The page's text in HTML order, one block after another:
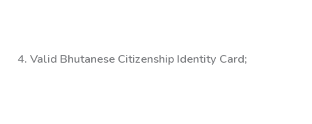
4. Valid Bhutanese Citizenship Identity Card;